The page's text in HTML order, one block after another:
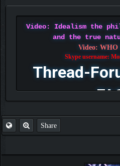
Video: Idealism the
and the true
Video: WHO
Skype username:
Thread-
Share